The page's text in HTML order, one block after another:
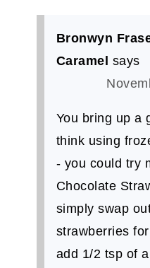
Bronwyn
Caramel says
You bring up a
think using
- you could try
Chocolate
simply swap
strawberries
add 1/2 tsp of